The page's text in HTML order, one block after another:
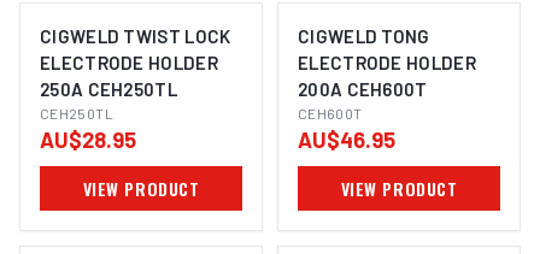
CIGWELD TWIST LOCK
ELECTRODE HOLDER
250A CEH250TL
CEH250TL
AU$28.95
VIEW PRODUCT
CIGWELD TONG
ELECTRODE HOLDER
200A CEH600T
CEH600T
AU$46.95
VIEW PRODUCT